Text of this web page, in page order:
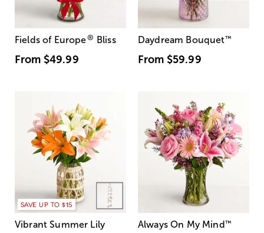
Fields of Europe® Bliss
From $49.99
Daydream Bouquet™
From $59.99
SAVE UP TO $15
Vibrant Summer Lily
Always On My Mind ™